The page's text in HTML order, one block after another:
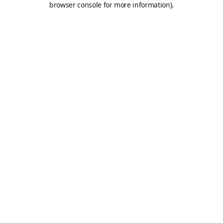
browser console for more information).